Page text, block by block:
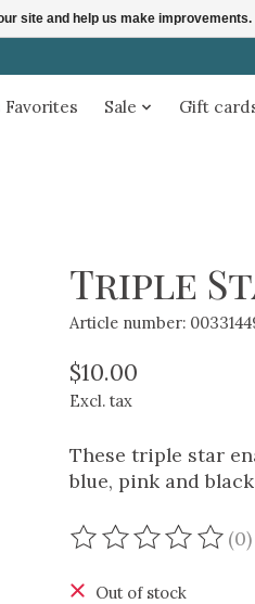
Favorites Sale Gift
Triple
Article number:
$10.00
Excl. tax
These triple star
blue, pink and
The rating of this(0)
Out of stock
site and help us make improvements.